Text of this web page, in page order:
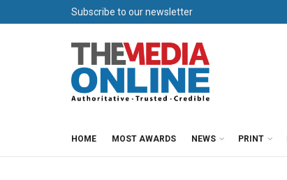
Subscribe to our newsletter
HOME MOST AWARDS NEWS PRINT